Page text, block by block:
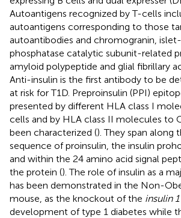
Autoantigens recognized by T-cells
autoantigens corresponding to those
autoantibodies and chromogranin,
phosphatase catalytic subunit-related
amyloid polypeptide and glial fibrillary
Anti-insulin is the first antibody to be
at risk for T1D. Preproinsulin (PPI)
presented by different HLA class I
cells and by HLA class II molecules to
been characterized (). They span along
sequence of proinsulin, the insulin
and within the 24 amino acid signal
the protein (). The role of insulin as a
has been demonstrated in the Non-
mouse, as the knockout of the insulin 1
development of type 1 diabetes while